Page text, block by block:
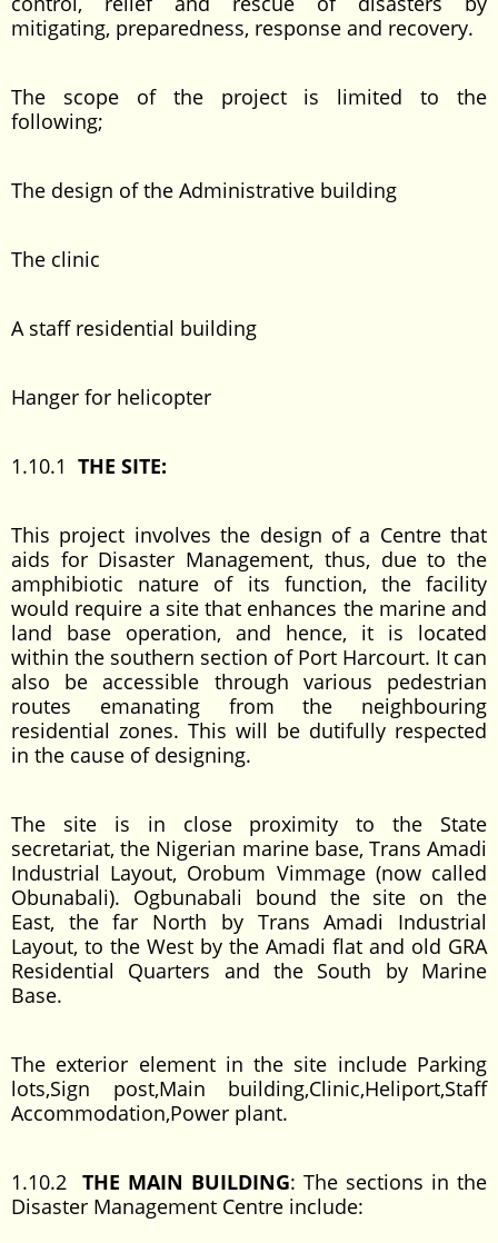
mitigating, preparedness, response and recovery.
The scope of the project is limited to the
following;
The design of the Administrative building
The clinic
A staff residential building
Hanger for helicopter
1.10.1 THE SITE:
This project involves the design of a Centre that
aids for Disaster Management, thus, due to the
amphibiotic nature of its function, the facility
would require a site that enhances the marine and
land base operation, and hence, it is located
within the southern section of Port Harcourt. It can
also be accessible through various pedestrian
routes emanating from the neighbouring
residential zones. This will be dutifully respected
in the cause of designing.
The site is in close proximity to the State
secretariat, the Nigerian marine base, Trans Amadi
Industrial Layout, Orobum Vimmage (now called
Obunabali). Ogbunabali bound the site on the
East, the far North by Trans Amadi Industrial
Layout, to the West by the Amadi flat and old GRA
Residential Quarters and the South by Marine
Base.
The exterior element in the site include Parking
lots,Sign post,Main building,Clinic,Heliport,Staff
Accommodation,Power plant.
1.10.2 THE MAIN BUILDING: The sections in the
Disaster Management Centre include: